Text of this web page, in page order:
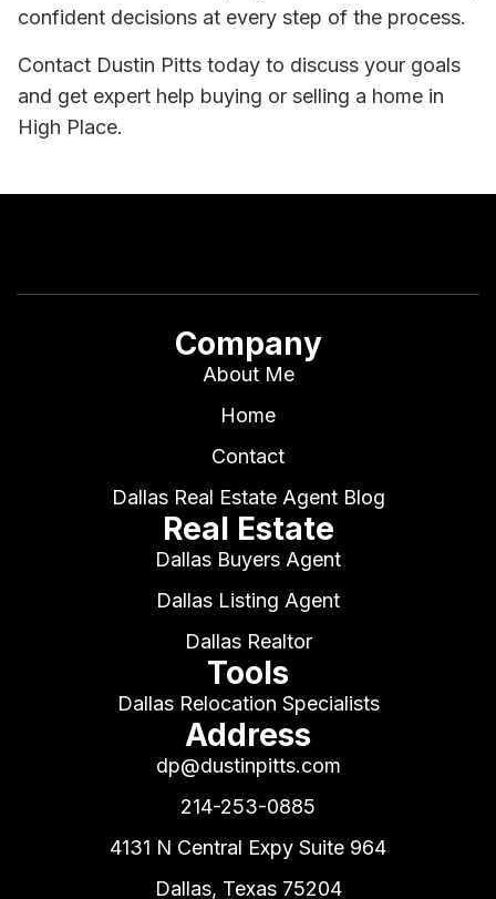
confident decisions at every step of the process.
Contact Dustin Pitts today to discuss your goals
and get expert help buying or selling a home in
High Place.
Company
About Me
Home
Contact
Dallas Real Estate Agent Blog
Real Estate
Dallas Buyers Agent
Dallas Listing Agent
Dallas Realtor
Tools
Dallas Relocation Specialists
Address
dp@dustinpitts.com
214-253-0885
4131 N Central Expy Suite 964
Dallas, Texas 75204